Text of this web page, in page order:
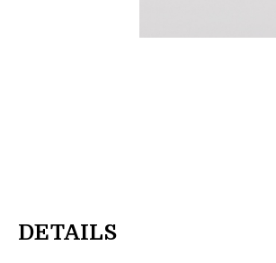
DETAILS